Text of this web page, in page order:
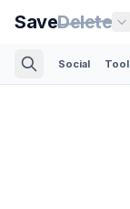
SaveDelete
Social